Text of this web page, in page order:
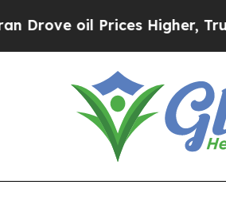
oil Prices Higher, Trump